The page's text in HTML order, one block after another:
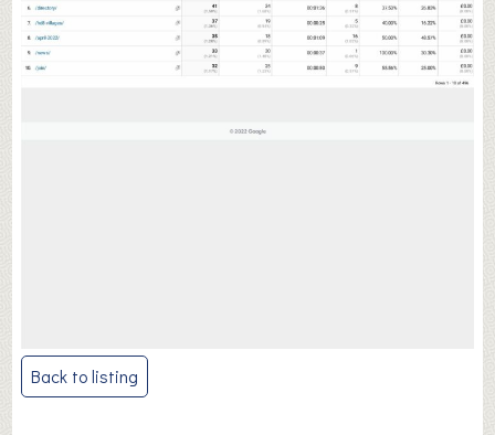
Post
navigation
Back to listing